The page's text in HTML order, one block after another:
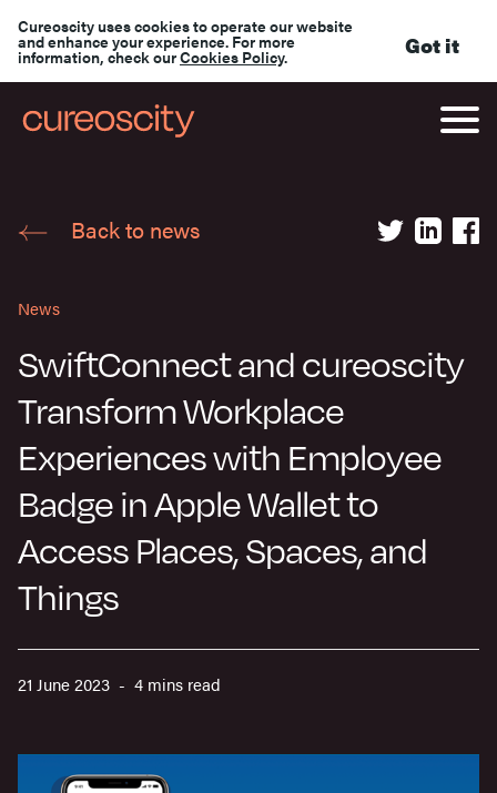
Cureoscity uses cookies to operate our website
and enhance your experience. For more
information, check ourCookies Policy. Got it
Back to news
News
SwiftConnect and cureoscity
Transform Workplace
Experiences with Employee
Badge in Apple Wallet to
Access Places, Spaces, and
Things
21 June 2023 - 4 mins read